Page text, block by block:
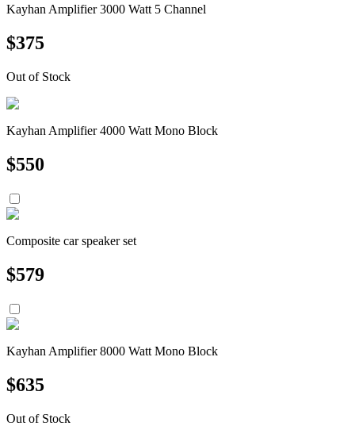
Kayhan Amplifier 3000 Watt 5 Channel
$375
Out of Stock
Kayhan Amplifier 4000 Watt Mono Block
$550
Composite car speaker set
$579
Kayhan Amplifier 8000 Watt Mono Block
$635
Out of Stock